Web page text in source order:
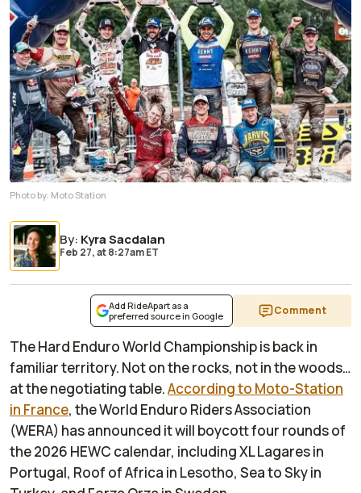
Photo by: Moto Station
By: Kyra Sacdalan
Feb 27,at8:27am ET
Add RideApart as a
preferred source in Google
Comment
The Hard Enduro World Championship is back in
familiar territory. Not on the rocks, not in the woods…
at the negotiating table.According to Moto-Station
in France, the World Enduro Riders Association
(WERA) has announced it will boycott four rounds of
the 2026 HEWC calendar, including XL Lagares in
Portugal, Roof of Africa in Lesotho, Sea to Sky in